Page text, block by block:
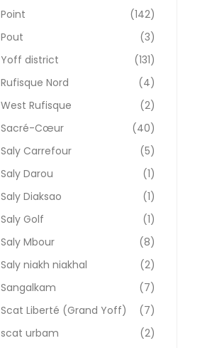
Point
(142)
Pout
(3)
Yoff district
(131)
Rufisque Nord
(4)
West Rufisque
(2)
Sacré-Cœur
(40)
Saly Carrefour
(5)
Saly Darou
(1)
Saly Diaksao
(1)
Saly Golf
(1)
Saly Mbour
(8)
Saly niakh niakhal
(2)
Sangalkam
(7)
Scat Liberté (Grand Yoff)
(7)
scat urbam
(2)